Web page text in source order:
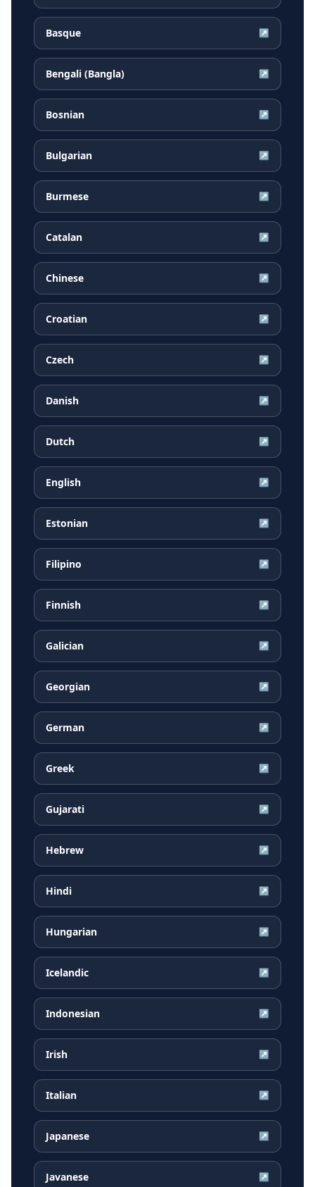
Basque ↗
Bengali (Bangla) ↗
Bosnian ↗
Bulgarian ↗
Burmese ↗
Catalan ↗
Chinese ↗
Croatian ↗
Czech ↗
Danish ↗
Dutch ↗
English ↗
Estonian ↗
Filipino ↗
Finnish ↗
Galician ↗
Georgian ↗
German ↗
Greek ↗
Gujarati ↗
Hebrew ↗
Hindi ↗
Hungarian ↗
Icelandic ↗
Indonesian ↗
Irish ↗
Italian ↗
Japanese ↗
Javanese ↗